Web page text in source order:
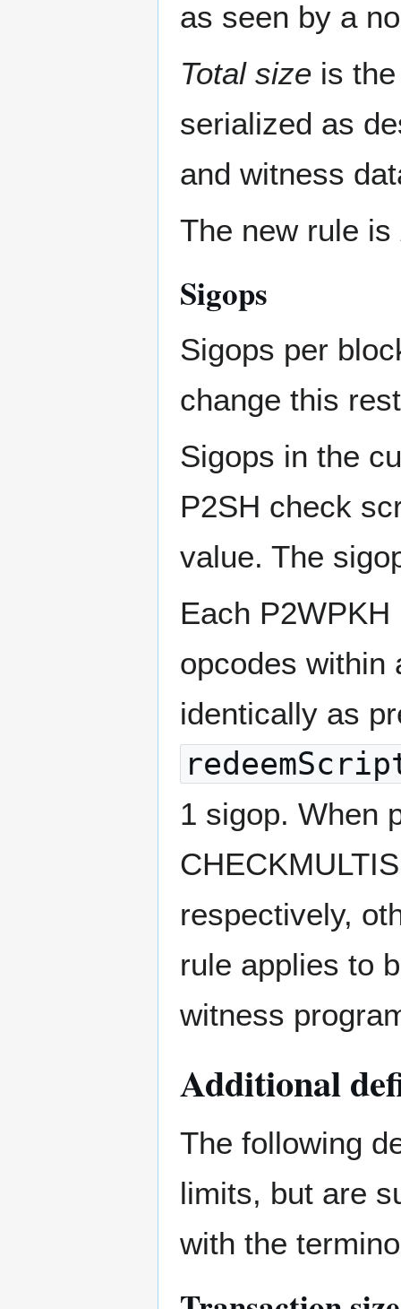
as seen by a
Total size is
serialized as
and witness
The new rule is
Sigops
Sigops per
change this
Sigops in the
P2SH check
value. The
Each
opcodes
identically as
1 sigop. When
respectively,
rule applies to
witness
Additional
The following
limits, but are
with the